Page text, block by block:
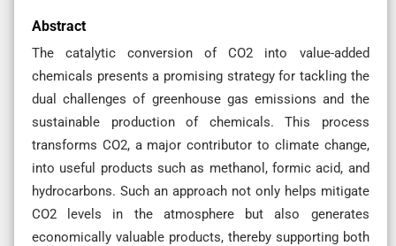
Abstract
The catalytic conversion of CO2 into value-added
chemicals presents a promising strategy for tackling the
dual challenges of greenhouse gas emissions and the
sustainable production of chemicals. This process
transforms CO2, a major contributor to climate change,
into useful products such as methanol, formic acid, and
hydrocarbons. Such an approach not only helps mitigate
CO2 levels in the atmosphere but also generates
economically valuable products, thereby supporting both